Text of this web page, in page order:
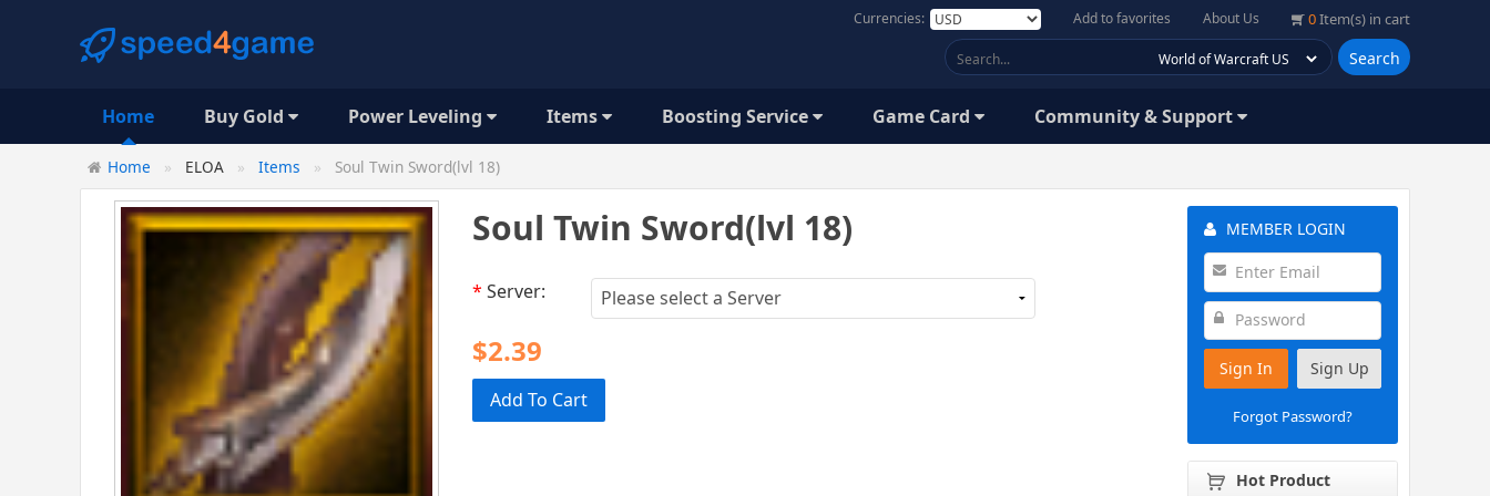
0Item(s) in cart
About Us
Add to favorites
Currencies:
Search
Home Buy Gold Power Leveling Items Boosting Service Game Card Community & Support
Home ELOA Items Soul Twin Sword(lvl 18)
Soul Twin Sword(lvl 18)
* Server:
$2.39
Add To Cart
MEMBER LOGIN
Sign In Sign Up
Forgot Password?
Hot Product